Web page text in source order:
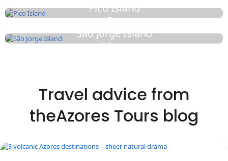
Pico Island
4 Tours
São Jorge Island
2 Tours
Travel advice from
theAzores Tours blog